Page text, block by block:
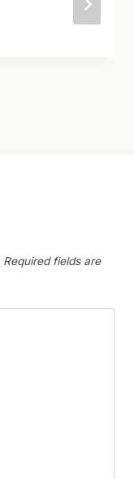
Required fields are